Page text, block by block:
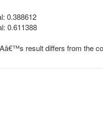
0.388612
0.611388
result differs from the